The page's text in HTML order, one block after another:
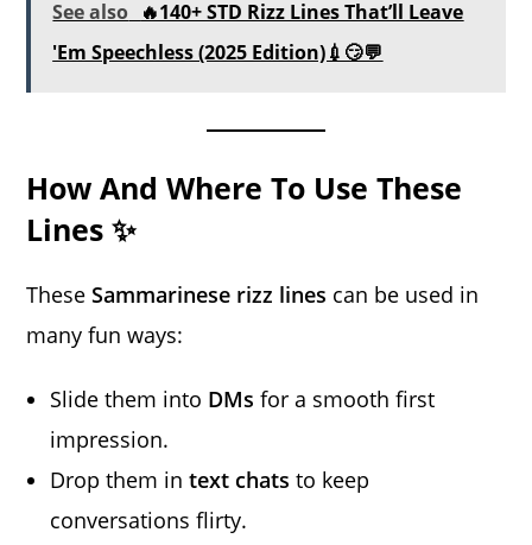
See also 🔥140+ STD Rizz Lines That’ll Leave
'Em Speechless (2025 Edition)💉😏💬
How And Where To Use These
Lines ✨
TheseSammarinese rizz lines can be used in
many fun ways:
Slide them into DMs for a smooth first
impression.
Drop them intext chats to keep
conversations flirty.